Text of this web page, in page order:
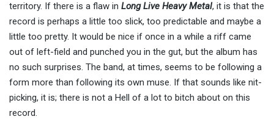
territory. If there is a flaw in Long Live Heavy Metal, it is that the
record is perhaps a little too slick, too predictable and maybe a
little too pretty. It would be nice if once in a while a riff came
out of left-field and punched you in the gut, but the album has
no such surprises. The band, at times, seems to be following a
form more than following its own muse. If that sounds like nit-
picking, it is; there is not a Hell of a lot to bitch about on this
record.